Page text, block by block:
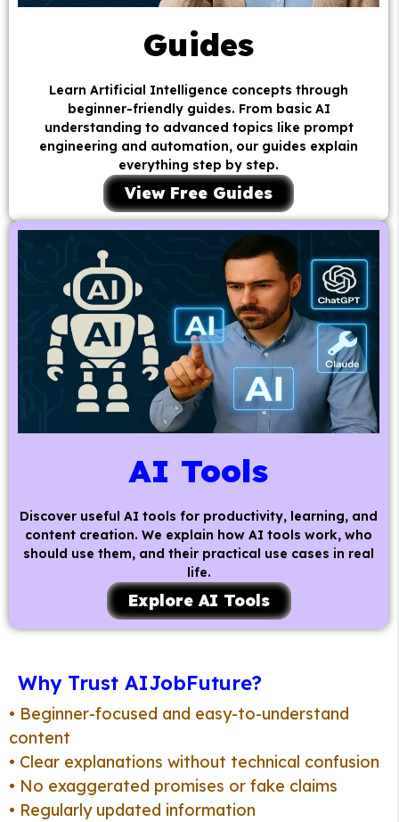
Guides
Learn Artificial Intelligence concepts through
beginner-friendly guides. From basic AI
understanding to advanced topics like prompt
engineering and automation, our guides explain
everything step by step.
View Free Guides
AI Tools
Discover useful AI tools for productivity, learning, and
content creation. We explain how AI tools work, who
should use them, and their practical use cases in real
life.
Explore AI Tools
Why Trust AIJobFuture?
• Beginner-focused and easy-to-understand
content
• Clear explanations without technical confusion
• No exaggerated promises or fake claims
• Regularly updated information